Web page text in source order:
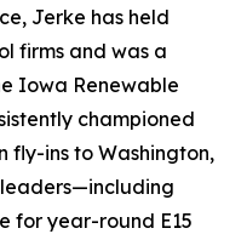
Jerke has held
firms and was a
Iowa Renewable
championed
fly-ins to Washington,
leaders—including
for year-round E15